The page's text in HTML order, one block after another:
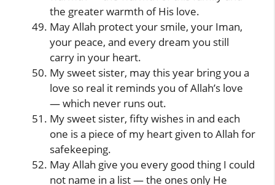
the greater warmth of His love.
May Allah protect your smile, your Iman,
your peace, and every dream you still
carry in your heart.
My sweet sister, may this year bring you a
love so real it reminds you of Allah’s love
— which never runs out.
My sweet sister, fifty wishes in and each
one is a piece of my heart given to Allah for
safekeeping.
May Allah give you every good thing I could
not name in a list — the ones only He